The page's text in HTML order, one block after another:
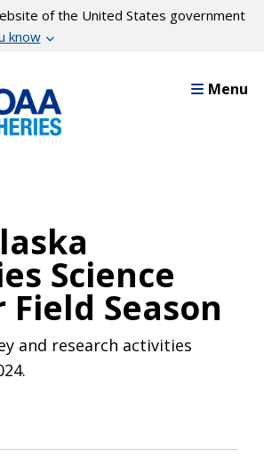
of the United States government
know
Menu
Science
Field Season
and research activities